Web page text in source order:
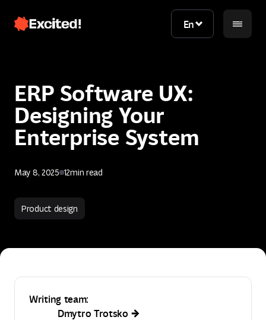
En
ERP Software UX:
Designing Your
Enterprise System
Product design
May 8, 2025 12min read
Writing team:
Dmytro Trotsko